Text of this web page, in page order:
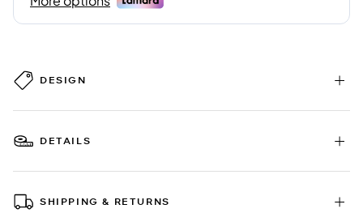
DESIGN
DETAILS
SHIPPING & RETURNS